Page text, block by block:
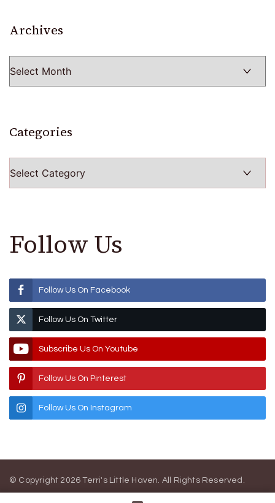
Archives
Categories
Follow Us
Follow Us On Facebook
Follow Us On Twitter
Subscribe Us On Youtube
Follow Us On Pinterest
Follow Us On Instagram
© Copyright 2026Terri's Little Haven. All Rights Reserved.